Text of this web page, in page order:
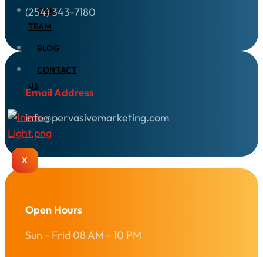
OUR
TEAM
BLOG
CONTACT
US
X
(254) 343-7180
Email Address
info@pervasivemarketing.com
Open Hours
Sun - Frid 08 AM - 10 PM